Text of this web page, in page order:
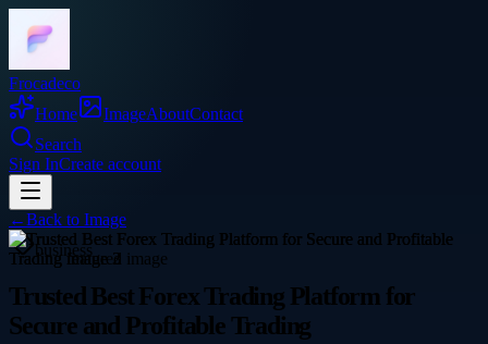
Frocadeco
Home
ImageAboutContact
Search
Sign InCreate account
←Back to Image
business
Trusted Best Forex Trading Platform for
Secure and Profitable Trading